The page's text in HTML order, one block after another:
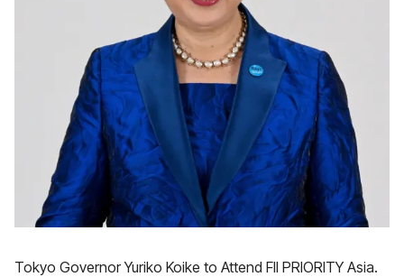
Tokyo Governor Yuriko Koike to Attend FII PRIORITY Asia.